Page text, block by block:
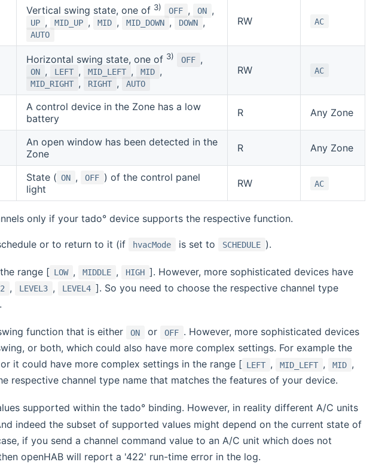
Vertical swing state, one of 3) OFF , ON ,
UP , MID_UP , MID , MID_DOWN , DOWN ,
AUTO
RW AC
Horizontal swing state, one of 3) OFF ,
ON , LEFT , MID_LEFT , MID ,
MID_RIGHT , RIGHT , AUTO
RW AC
A control device in the Zone has a low
battery
R Any Zone
An open window has been detected in the
Zone
R Any Zone
State ( ON , OFF ) of the control panel
light
RW AC
only if your tado° device supports the respective function.
or to return to it (if hvacMode is set to SCHEDULE ).
range [ LOW , MIDDLE , HIGH ]. However, more sophisticated devices have
, LEVEL3 , LEVEL4 ]. So you need to choose the respective channel type
function that is either ON or OFF . However, more sophisticated devices
or both, which could also have more complex settings. For example the
or it could have more complex settings in the range [ LEFT , MID_LEFT , MID ,
respective channel type name that matches the features of your device.
supported within the tado° binding. However, in reality different A/C units
indeed the subset of supported values might depend on the current state of
if you send a channel command value to an A/C unit which does not
openHAB will report a '422' run-time error in the log.